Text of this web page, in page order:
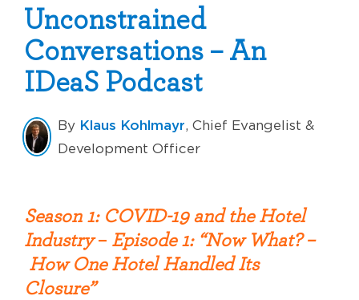
Unconstrained
Conversations – An
IDeaS Podcast
By Klaus Kohlmayr, Chief Evangelist &
Development Officer
Season 1: COVID-19 and the Hotel
Industry– Episode 1: “Now What? –
How One Hotel Handled Its
Closure”